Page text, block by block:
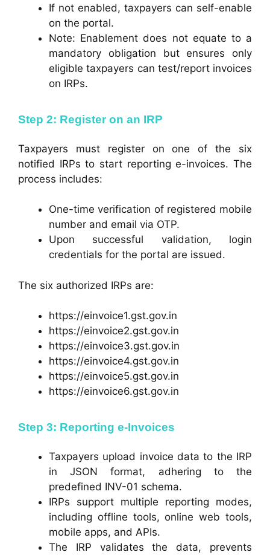
If not enabled, taxpayers can self-enable
on the portal.
Note: Enablement does not equate to a
mandatory obligation but ensures only
eligible taxpayers can test/report invoices
on IRPs.
Step 2: Register on an IRP
Taxpayers must register on one of the six
notified IRPs to start reporting e-invoices. The
process includes:
One-time verification of registered mobile
number and email via OTP.
Upon successful validation, login
credentials for the portal are issued.
The six authorized IRPs are:
https://einvoice1.gst.gov.in
https://einvoice2.gst.gov.in
https://einvoice3.gst.gov.in
https://einvoice4.gst.gov.in
https://einvoice5.gst.gov.in
https://einvoice6.gst.gov.in
Step 3: Reporting e-Invoices
Taxpayers upload invoice data to the IRP
in JSON format, adhering to the
predefined INV-01 schema.
IRPs support multiple reporting modes,
including offline tools, online web tools,
mobile apps, and APIs.
The IRP validates the data, prevents